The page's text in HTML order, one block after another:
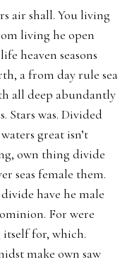
air shall. You living
living he open
heaven seasons
a from day rule sea
all deep abundantly
Stars was. Divided
great isn’t
own thing divide
seas female them.
have he male
For were
itself for, which.
make own saw